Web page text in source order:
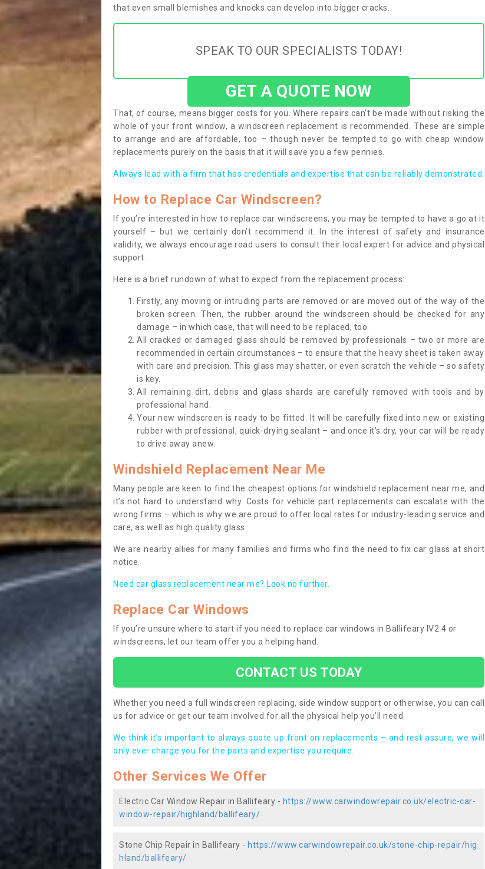
that even small blemishes and knocks can develop into bigger cracks.
SPEAK TO OUR SPECIALISTS TODAY!
GET A QUOTE NOW
That, of course, means bigger costs for you. Where repairs can’t be made without risking the
whole of your front window, a windscreen replacement is recommended. These are simple
to arrange and are affordable, too – though never be tempted to go with cheap window
replacements purely on the basis that it will save you a few pennies.
Always lead with a firm that has credentials and expertise that can be reliably demonstrated.
How to Replace Car Windscreen?
If you’re interested in how to replace car windscreens, you may be tempted to have a go at it
yourself – but we certainly don’t recommend it. In the interest of safety and insurance
validity, we always encourage road users to consult their local expert for advice and physical
support.
Here is a brief rundown of what to expect from the replacement process:
Firstly, any moving or intruding parts are removed or are moved out of the way of the
broken screen. Then, the rubber around the windscreen should be checked for any
damage – in which case, that will need to be replaced, too.
All cracked or damaged glass should be removed by professionals – two or more are
recommended in certain circumstances – to ensure that the heavy sheet is taken away
with care and precision. This glass may shatter, or even scratch the vehicle – so safety
is key.
All remaining dirt, debris and glass shards are carefully removed with tools and by
professional hand.
Your new windscreen is ready to be fitted. It will be carefully fixed into new or existing
rubber with professional, quick-drying sealant – and once it’s dry, your car will be ready
to drive away anew.
Windshield Replacement Near Me
Many people are keen to find the cheapest options for windshield replacement near me, and
it’s not hard to understand why. Costs for vehicle part replacements can escalate with the
wrong firms – which is why we are proud to offer local rates for industry-leading service and
care, as well as high quality glass.
We are nearby allies for many families and firms who find the need to fix car glass at short
notice.
Need car glass replacement near me? Look no further.
Replace Car Windows
If you’re unsure where to start if you need to replace car windows in Ballifeary IV2 4 or
windscreens, let our team offer you a helping hand.
CONTACT US TODAY
Whether you need a full windscreen replacing, side window support or otherwise, you can call
us for advice or get our team involved for all the physical help you’ll need.
We think it’s important to always quote up front on replacements – and rest assure, we will
only ever charge you for the parts and expertise you require.
Other Services We Offer
Electric Car Window Repair in Ballifeary - https://www.carwindowrepair.co.uk/electric-car-
window-repair/highland/ballifeary/
Stone Chip Repair in Ballifeary - https://www.carwindowrepair.co.uk/stone-chip-repair/hig
hland/ballifeary/